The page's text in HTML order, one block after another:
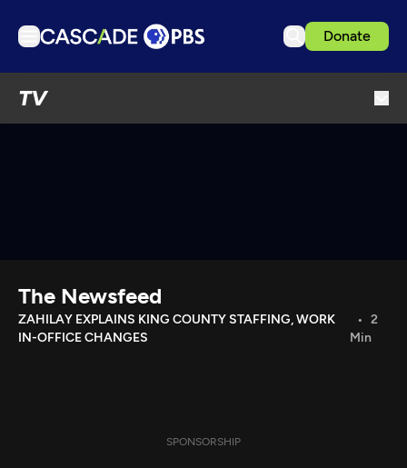
Donate
TV
Download the App
Search
The Newsfeed
ZAHILAY EXPLAINS KING COUNTY STAFFING, WORK
IN-OFFICE CHANGES
2
Min
SPONSORSHIP